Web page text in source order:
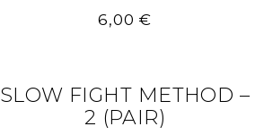
6,00 €
SLOW FIGHT METHOD –
2 (PAIR)